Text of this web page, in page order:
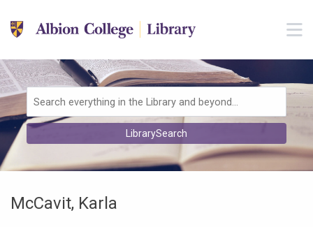
Skip to main navigation
Skip to search bar
Skip to footer
Search
Type
LibrarySearch
McCavit, Karla